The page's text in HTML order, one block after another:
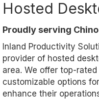
Hosted
Proudly serving Chino
Inland Productivity
provider of hosted
area. We offer top-
customizable options
enhance their